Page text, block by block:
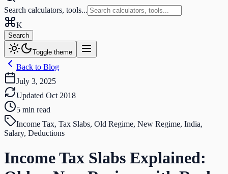
Search calculators, tools...
K
Search
Toggle theme
Back to Blog
July 3, 2025
Updated Oct 2018
5 min read
Income Tax, Tax Slabs, Old Regime, New Regime, India,
Salary, Deductions
Income Tax Slabs Explained: